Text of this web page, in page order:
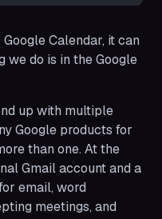
Calendar, it can
do is in the Google
up with multiple
Google products for
than one. At the
Gmail account and a
email, word
meetings, and